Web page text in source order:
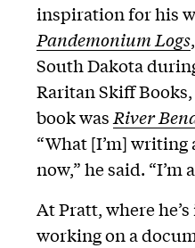
inspiration for his
Pandemonium Logs
South Dakota
Raritan Skiff
book was River
“What [I’m] writing
now,” he said.
At Pratt, where
working on a